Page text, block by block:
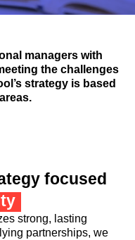
managers with
the challenges
strategy is based
focused
strong, lasting
partnerships, we